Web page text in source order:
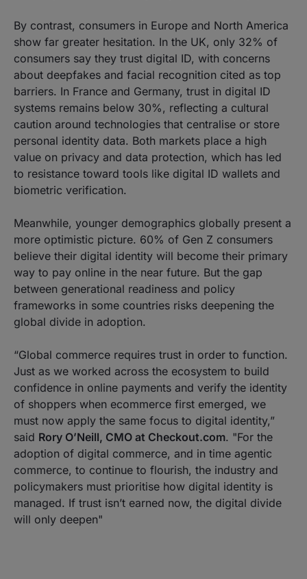
By contrast, consumers in Europe and North America
show far greater hesitation. In the UK, only 32% of
consumers say they trust digital ID, with concerns
about deepfakes and facial recognition cited as top
barriers. In France and Germany, trust in digital ID
systems remains below 30%, reflecting a cultural
caution around technologies that centralise or store
personal identity data. Both markets place a high
value on privacy and data protection, which has led
to resistance toward tools like digital ID wallets and
biometric verification.
Meanwhile, younger demographics globally present a
more optimistic picture. 60% of Gen Z consumers
believe their digital identity will become their primary
way to pay online in the near future. But the gap
between generational readiness and policy
frameworks in some countries risks deepening the
global divide in adoption.
“Global commerce requires trust in order to function.
Just as we worked across the ecosystem to build
confidence in online payments and verify the identity
of shoppers when ecommerce first emerged, we
must now apply the same focus to digital identity,”
said Rory O’Neill, CMO at Checkout.com. "For the
adoption of digital commerce, and in time agentic
commerce, to continue to flourish, the industry and
policymakers must prioritise how digital identity is
managed. If trust isn’t earned now, the digital divide
will only deepen"